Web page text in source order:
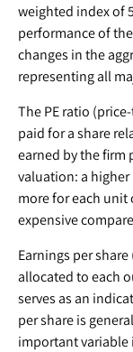
weighted index of
performance of
changes in the
representing all
The PE ratio
paid for a share
earned by the firm
valuation: a higher
more for each unit
expensive
Earnings per
allocated to each
serves as an
per share is
important variable